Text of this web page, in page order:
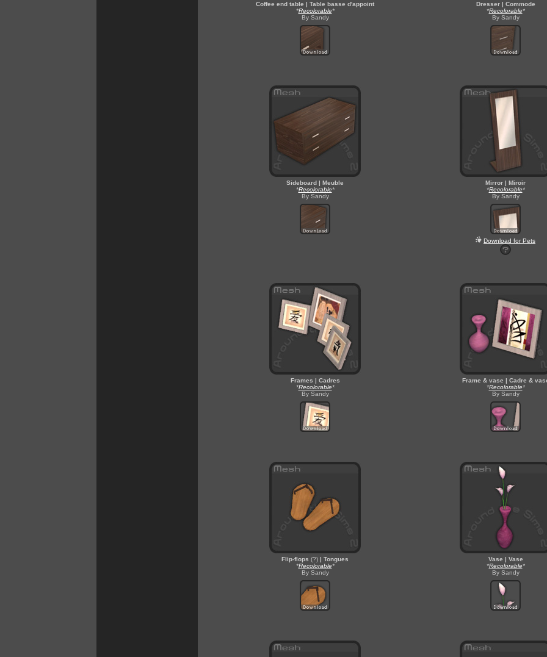
Coffee end table | Table basse d'appoint
*Recolorable*
By Sandy
Dresser | Commode
*Recolorable*
By Sandy
Sideboard | Meuble
*Recolorable*
By Sandy
Mirror | Miroir
*Recolorable*
By Sandy
Download for Pets
Frames | Cadres
*Recolorable*
By Sandy
Frame & vase | Cadre &
*Recolorable*
By Sandy
Flip-flops (?) | Tongues
*Recolorable*
By Sandy
Vase | Vase
*Recolorable*
By Sandy